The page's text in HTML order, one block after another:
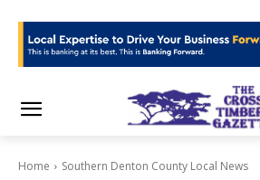
Home Southern Denton County Local News